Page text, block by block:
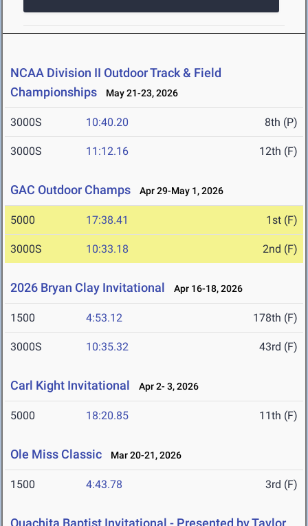
NCAA Division II Outdoor Track & Field
Championships
May 21-23, 2026
3000S 10:40.20 8th (P)
3000S 11:12.16 12th (F)
GAC Outdoor Champs Apr 29-May 1, 2026
5000 17:38.41 1st (F)
3000S 10:33.18 2nd (F)
2026 Bryan Clay Invitational Apr 16-18, 2026
1500 4:53.12 178th (F)
3000S 10:35.32 43rd (F)
Carl Kight Invitational Apr 2- 3, 2026
5000 18:20.85 11th (F)
Ole Miss Classic Mar 20-21, 2026
1500 4:43.78 3rd (F)
Ouachita Baptist Invitational - Presented by Taylor